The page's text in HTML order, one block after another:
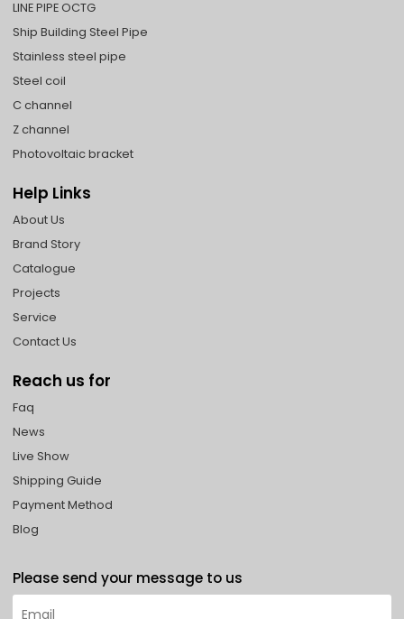
LINE PIPE OCTG
Ship Building Steel Pipe
Stainless steel pipe
Steel coil
C channel
Z channel
Photovoltaic bracket
Help Links
About Us
Brand Story
Catalogue
Projects
Service
Contact Us
Reach us for
Faq
News
Live Show
Shipping Guide
Payment Method
Blog
Please send your message to us